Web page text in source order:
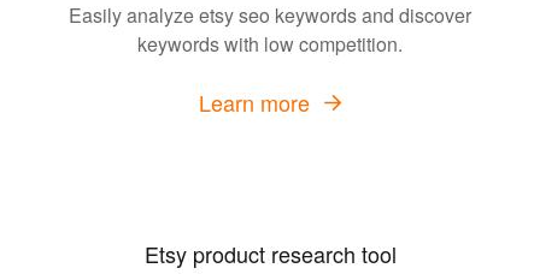
Easily analyze etsy seo keywords and discover
keywords with low competition.
Learn more
Etsy product research tool